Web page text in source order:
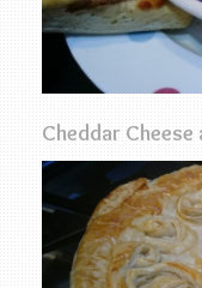
Cheddar Cheese